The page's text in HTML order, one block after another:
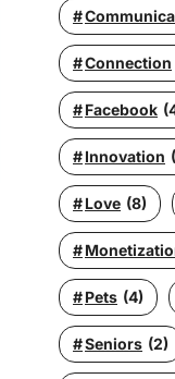
Connection
Facebook
Innovation
Love (8)
Pets (4)
Seniors (2)